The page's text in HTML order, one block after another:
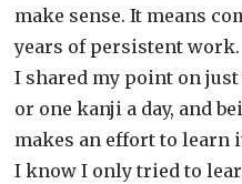
make sense. It means
years of persistent work.
I shared my point on just
or one kanji a day, and
makes an effort to learn
I know I only tried to